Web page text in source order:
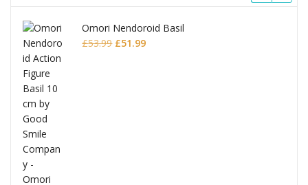
Omori Nendoroid Basil
£53.99 Original
£51.99Current